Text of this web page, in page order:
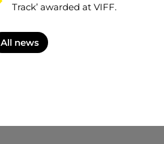
Track’ awarded at VIFF.
All news